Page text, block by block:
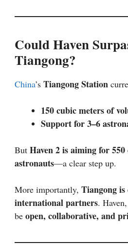
Could Haven
Tiangong?
China’s Tiangong Station
150 cubic meters of
Support for 3–6
But Haven 2 is aiming for
astronauts—a clear step up.
More importantly, Tiangong is
international partners.
be open, collaborative, and